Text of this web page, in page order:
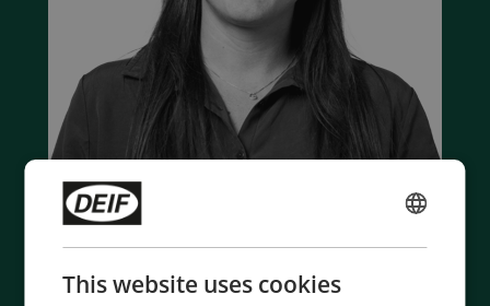
Contact us to discuss your options
- 90 years of energy pioneering
This website uses cookies